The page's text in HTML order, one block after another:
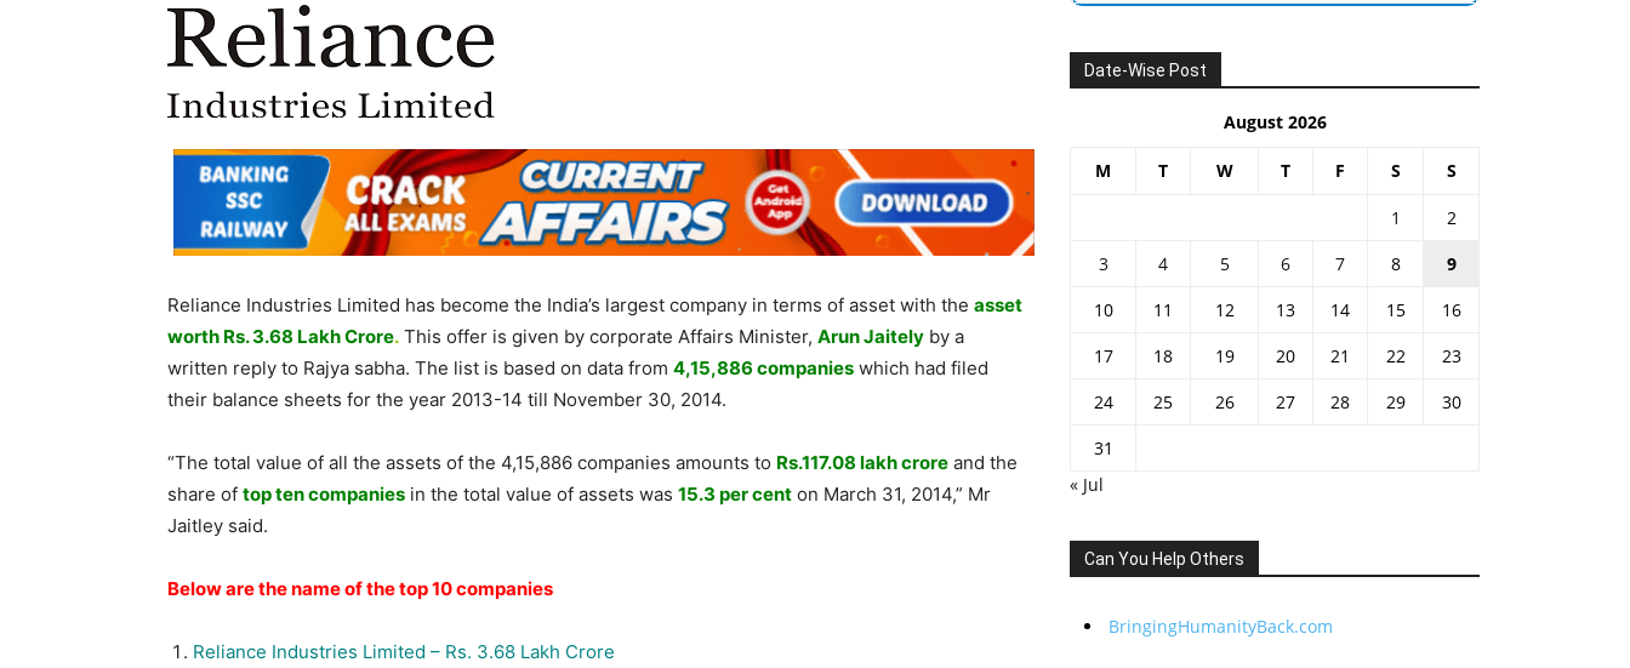
Reliance Industries Limited has become the India’s largest company in terms of asset with the asset
worth Rs. 3.68 LakhCrore. This offer is given by corporate Affairs Minister, Arun Jaitely by a
written reply to Rajya sabha. The list is based on data from 4,15,886 companies which had filed
their balance sheets for the year 2013-14 till November 30, 2014.
“The total value of all the assets of the 4,15,886 companies amounts to Rs.117.08 lakh crore and the
share of top ten companies in the total value of assets was 15.3 per cent on March 31, 2014,” Mr
Jaitley said.
Below are the name of the top 10 companies
Reliance Industries Limited – Rs. 3.68 Lakh Crore
Date-Wise Post
August 2026
M T W T F S S
1
2
3
4 5 6 7 8
9
10
11 12 13 14 15
16
17
18 19 20 21 22
23
24
25 26 27 28 29
30
31
« Jul
Can You Help Others
BringingHumanityBack.com